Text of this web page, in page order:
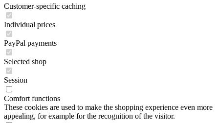
Customer-specific caching
Individual prices
PayPal payments
Selected shop
Session
Comfort functions
These cookies are used to make the shopping experience even more
appealing, for example for the recognition of the visitor.